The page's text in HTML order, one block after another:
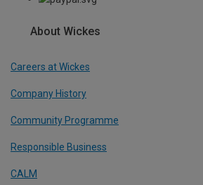
About Wickes
Careers at Wickes
Company History
Community Programme
Responsible Business
CALM